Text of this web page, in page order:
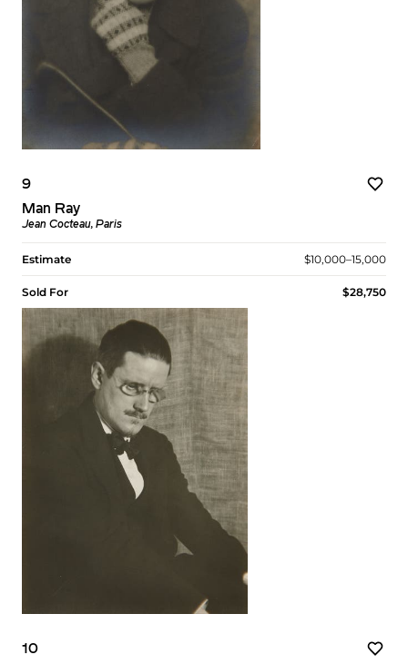
9
Man Ray
Jean Cocteau, Paris
Estimate $10,000–15,000
Sold For $28,750
10